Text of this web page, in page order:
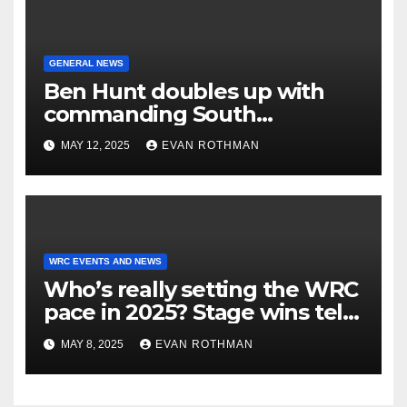
GENERAL NEWS
Ben Hunt doubles up with
commanding South
Canterbury victory in New
Zealand’s Rally
Championship
MAY 12, 2025 EVAN ROTHMAN
WRC EVENTS AND NEWS
Who’s really setting the WRC
pace in 2025? Stage wins tell
the story
MAY 8, 2025 EVAN ROTHMAN